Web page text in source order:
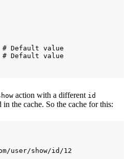
Default value
action with a different id
in the cache. So the cache for this: